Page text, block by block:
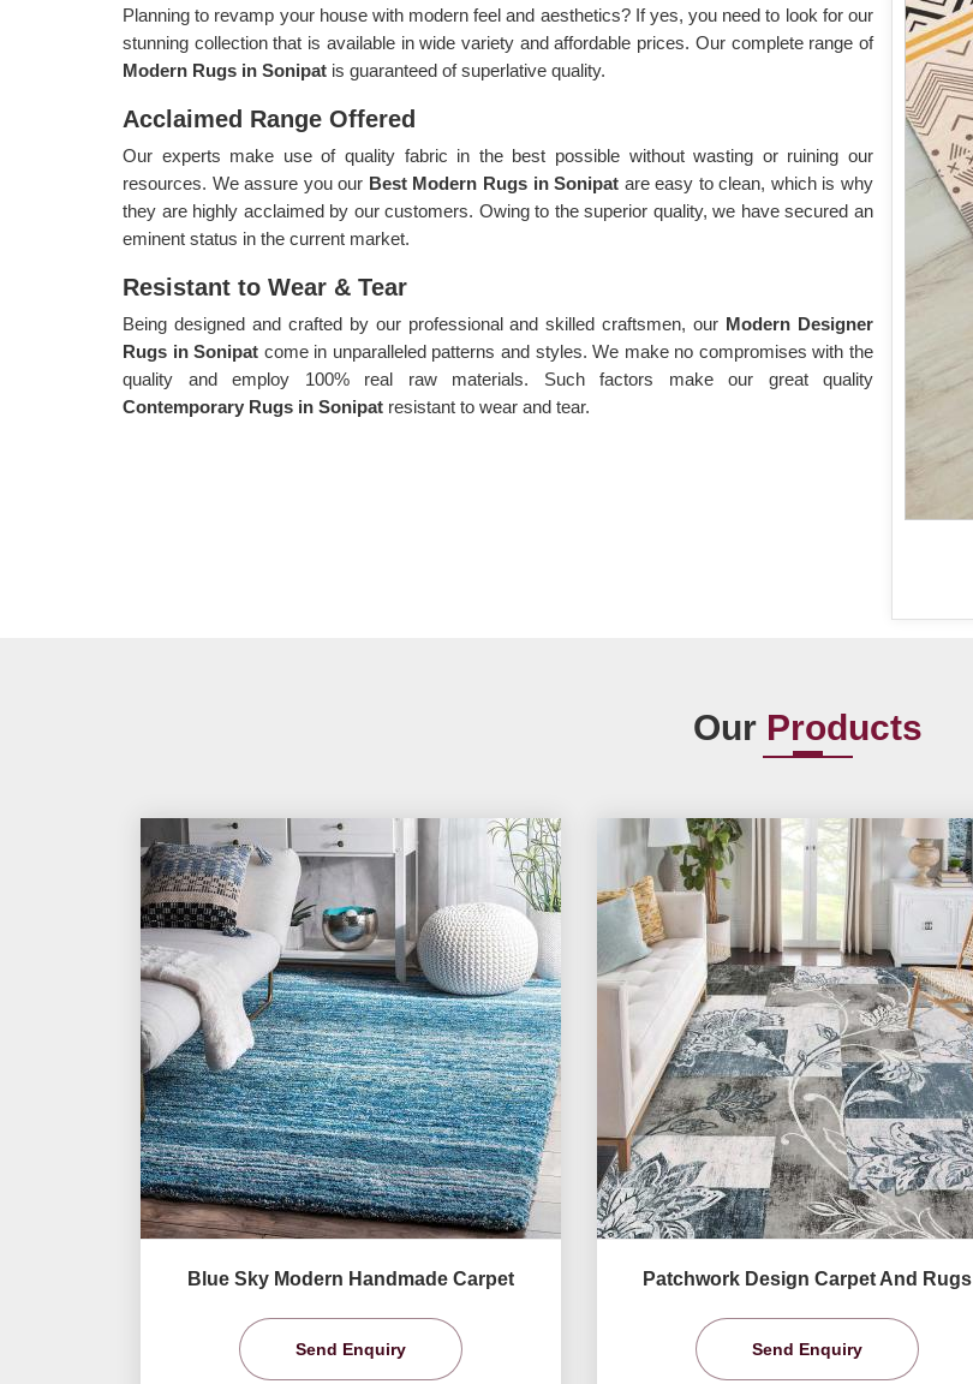
Planning to revamp your house with modern feel and aesthetics? If yes, you need to look for our
stunning collection that is available in wide variety and affordable prices. Our complete range of
Modern Rugs in Sonipat is guaranteed of superlative quality.
Acclaimed Range Offered
Our experts make use of quality fabric in the best possible without wasting or ruining our
resources. We assure you our Best Modern Rugs in Sonipat are easy to clean, which is why
they are highly acclaimed by our customers. Owing to the superior quality, we have secured an
eminent status in the current market.
Resistant to Wear & Tear
Being designed and crafted by our professional and skilled craftsmen, our Modern Designer
Rugs in Sonipat come in unparalleled patterns and styles. We make no compromises with the
quality and employ 100% real raw materials. Such factors make our great quality
Contemporary Rugs in Sonipat resistant to wear and tear.
Our Products
Blue Sky Modern Handmade Carpet
Send Enquiry
Patchwork Design Carpet And Rugs
Send Enquiry